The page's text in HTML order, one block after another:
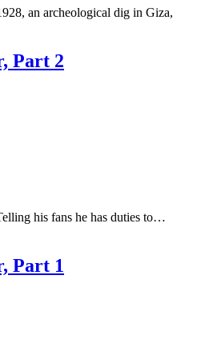
an archeological dig in Giza,
Part 2
his fans he has duties to…
Part 1